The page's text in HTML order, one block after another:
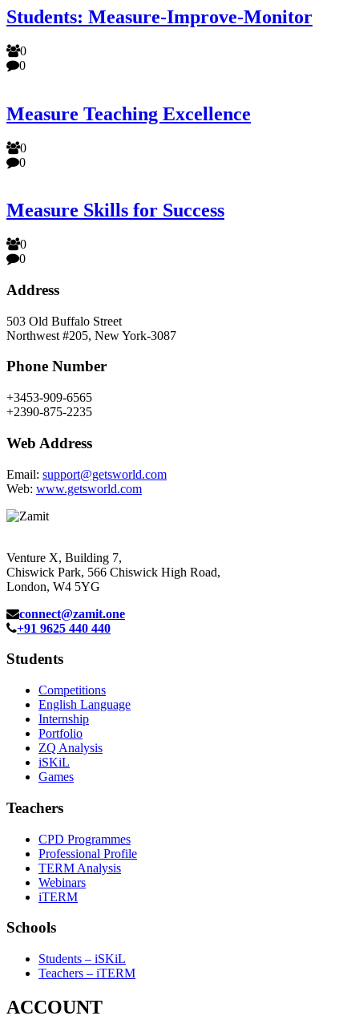
Students: Measure-Improve-Monitor
0
0
Measure Teaching Excellence
0
0
Measure Skills for Success
0
0
Address
503 Old Buffalo Street
Northwest #205, New York-3087
Phone Number
+3453-909-6565
+2390-875-2235
Web Address
Email: support@getsworld.com
Web: www.getsworld.com
Venture X, Building 7,
Chiswick Park, 566 Chiswick High Road,
London, W4 5YG
connect@zamit.one
+91 9625 440 440
Students
Competitions
English Language
Internship
Portfolio
ZQ Analysis
iSKiL
Games
Teachers
CPD Programmes
Professional Profile
TERM Analysis
Webinars
iTERM
Schools
Students – iSKiL
Teachers – iTERM
ACCOUNT